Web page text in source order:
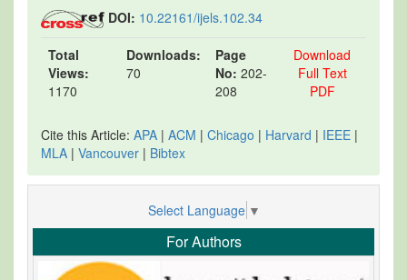
DOI: 10.22161/ijels.102.34
Total
Views:
1170
Downloads:
70
Page
No: 202-
208
Download
Full Text
PDF
Cite this Article: APA | ACM | Chicago | Harvard | IEEE |
MLA | Vancouver | Bibtex
Select Language ▼
For Authors